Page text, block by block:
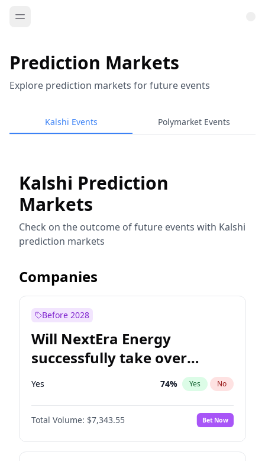
Prediction Markets
Explore prediction markets for future events
Kalshi Events Polymarket Events
Kalshi Prediction
Markets
Check on the outcome of future events with Kalshi
prediction markets
Companies
Before 2028
Will NextEra Energy
successfully take over
Dominion Energy?
Yes 74% Yes No
Total Volume: $7,343.55 Bet Now